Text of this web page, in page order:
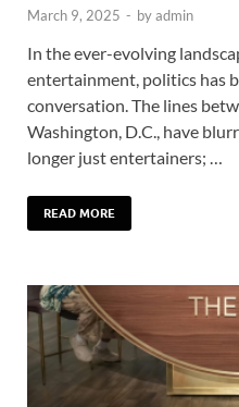
March 9, 2025 - byadmin
In the ever-evolving
entertainment, politics has
conversation. The lines
Washington, D.C., have
longer just entertainers; …
READ MORE